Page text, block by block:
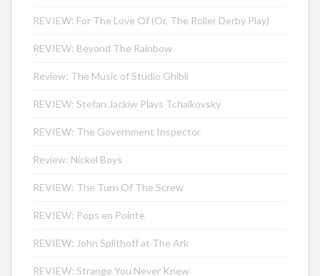
REVIEW: For The Love Of (Or, The Roller Derby Play)
REVIEW: Beyond The Rainbow
Review: The Music of Studio Ghibli
REVIEW: Stefan Jackiw Plays Tchaikovsky
REVIEW: The Government Inspector
Review: Nickel Boys
REVIEW: The Turn Of The Screw
REVIEW: Pops en Pointe
REVIEW: John Splithoff at The Ark
REVIEW: Strange You Never Knew